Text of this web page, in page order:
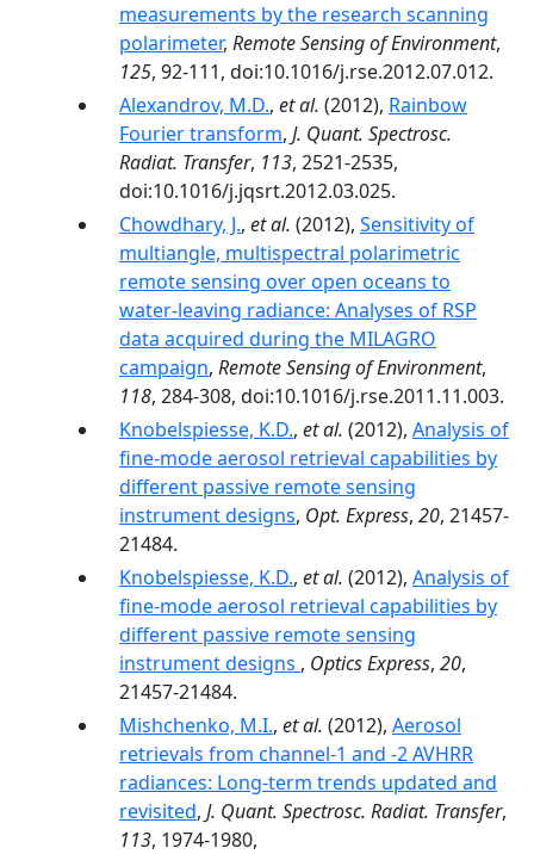
measurements by the research scanning
polarimeter, Remote Sensing of Environment,
125, 92-111, doi:10.1016/j.rse.2012.07.012.
Alexandrov, M.D., et al. (2012), Rainbow
Fourier transform, J. Quant. Spectrosc.
Radiat. Transfer, 113, 2521-2535,
doi:10.1016/j.jqsrt.2012.03.025.
Chowdhary, J., et al. (2012), Sensitivity of
multiangle, multispectral polarimetric
remote sensing over open oceans to
water-leaving radiance: Analyses of RSP
data acquired during the MILAGRO
campaign, Remote Sensing of Environment,
118, 284-308, doi:10.1016/j.rse.2011.11.003.
Knobelspiesse, K.D., et al. (2012), Analysis of
fine-mode aerosol retrieval capabilities by
different passive remote sensing
instrument designs, Opt. Express, 20, 21457-
21484.
Knobelspiesse, K.D., et al. (2012), Analysis of
fine-mode aerosol retrieval capabilities by
different passive remote sensing
instrument designs , Optics Express, 20,
21457-21484.
Mishchenko, M.I., et al. (2012), Aerosol
retrievals from channel-1 and -2 AVHRR
radiances: Long-term trends updated and
revisited, J. Quant. Spectrosc. Radiat. Transfer,
113, 1974-1980,